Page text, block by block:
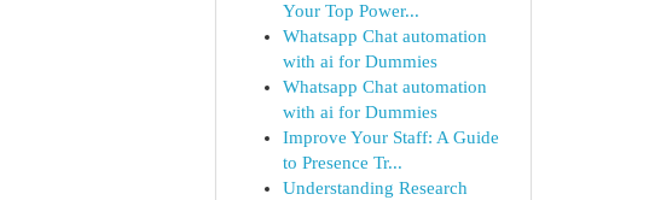
Your Top Power...
Whatsapp Chat automation
with ai for Dummies
Whatsapp Chat automation
with ai for Dummies
Improve Your Staff: A Guide
to Presence Tr...
Understanding Research